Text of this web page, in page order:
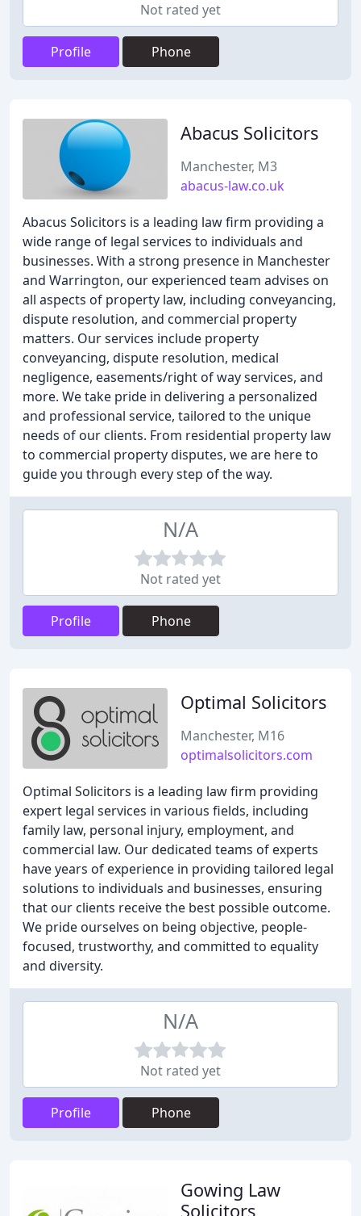
Not rated yet
Profile Phone
Abacus Solicitors
Manchester, M3
abacus-law.co.uk
Abacus Solicitors is a leading law firm providing a
wide range of legal services to individuals and
businesses. With a strong presence in Manchester
and Warrington, our experienced team advises on
all aspects of property law, including conveyancing,
dispute resolution, and commercial property
matters. Our services include property
conveyancing, dispute resolution, medical
negligence, easements/right of way services, and
more. We take pride in delivering a personalized
and professional service, tailored to the unique
needs of our clients. From residential property law
to commercial property disputes, we are here to
guide you through every step of the way.
N/A
Not rated yet
Profile Phone
Optimal Solicitors
Manchester, M16
optimalsolicitors.com
Optimal Solicitors is a leading law firm providing
expert legal services in various fields, including
family law, personal injury, employment, and
commercial law. Our dedicated teams of experts
have years of experience in providing tailored legal
solutions to individuals and businesses, ensuring
that our clients receive the best possible outcome.
We pride ourselves on being objective, people-
focused, trustworthy, and committed to equality
and diversity.
N/A
Not rated yet
Profile Phone
Gowing Law
Solicitors